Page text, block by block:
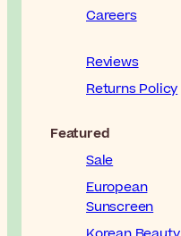
Careers
Reviews
Returns Policy
Featured
Sale
European
Sunscreen